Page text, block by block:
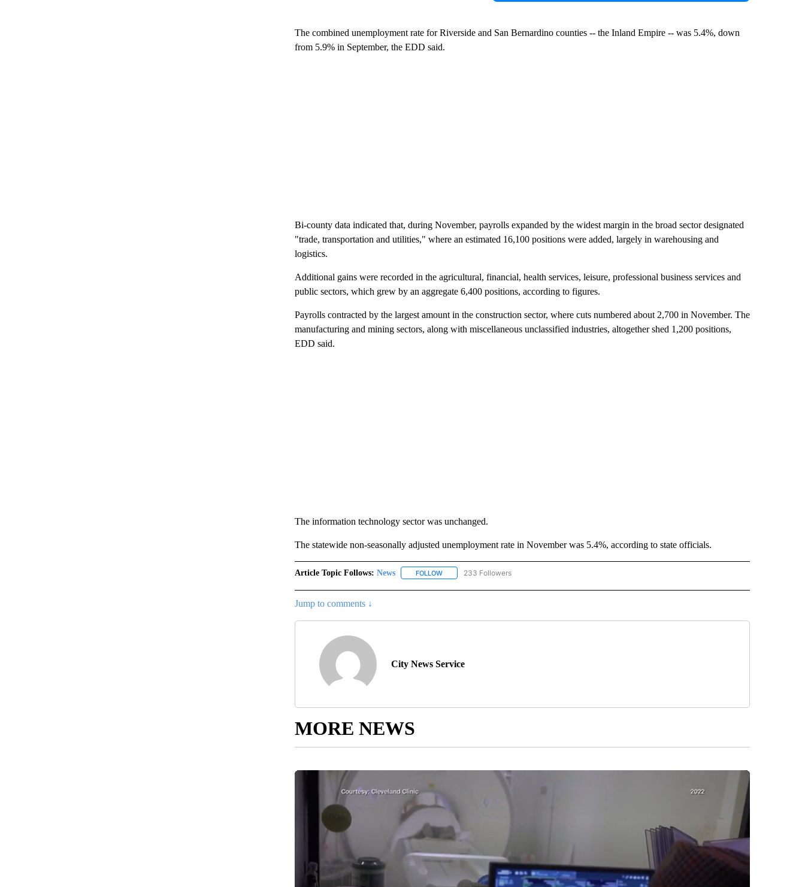
The combined unemployment rate for Riverside and San Bernardino counties -- the Inland Empire -- was 5.4%, down
from 5.9% in September, the EDD said.
Bi-county data indicated that, during November, payrolls expanded by the widest margin in the broad sector designated
"trade, transportation and utilities," where an estimated 16,100 positions were added, largely in warehousing and
logistics.
Additional gains were recorded in the agricultural, financial, health services, leisure, professional business services and
public sectors, which grew by an aggregate 6,400 positions, according to figures.
Payrolls contracted by the largest amount in the construction sector, where cuts numbered about 2,700 in November. The
manufacturing and mining sectors, along with miscellaneous unclassified industries, altogether shed 1,200 positions,
EDD said.
The information technology sector was unchanged.
The statewide non-seasonally adjusted unemployment rate in November was 5.4%, according to state officials.
Article Topic Follows: News FOLLOWFOLLOW "NEWS" TO RECEIVE NOTIFICATIONS ABOUT NEW PAGES ON "NEWS".
233 Followers
Jump to comments ↓
City News Service
MORE NEWS